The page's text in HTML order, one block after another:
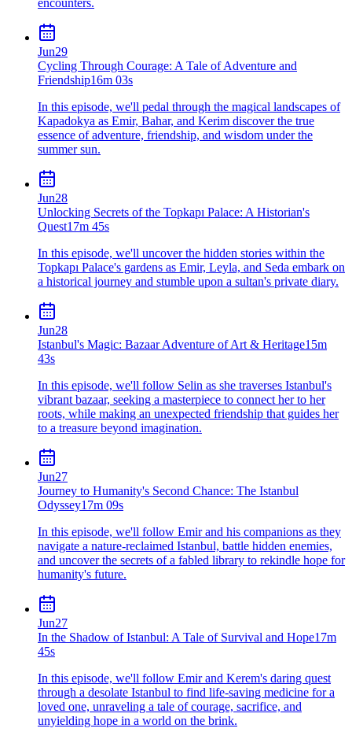
Jun29
Cycling Through Courage: A Tale of Adventure and
Friendship16m 03s
In this episode, we'll pedal through the magical landscapes of
Kapadokya as Emir, Bahar, and Kerim discover the true
essence of adventure, friendship, and wisdom under the
summer sun.
Jun28
Unlocking Secrets of the Topkapı Palace: A Historian's
Quest17m 45s
In this episode, we'll uncover the hidden stories within the
Topkapı Palace's gardens as Emir, Leyla, and Seda embark on
a historical journey and stumble upon a sultan's private diary.
Jun28
Istanbul's Magic: Bazaar Adventure of Art & Heritage15m
43s
In this episode, we'll follow Selin as she traverses Istanbul's
vibrant bazaar, seeking a masterpiece to connect her to her
roots, while making an unexpected friendship that guides her
to a treasure beyond imagination.
Jun27
Journey to Humanity's Second Chance: The Istanbul
Odyssey17m 09s
In this episode, we'll follow Emir and his companions as they
navigate a nature-reclaimed Istanbul, battle hidden enemies,
and uncover the secrets of a fabled library to rekindle hope for
humanity's future.
Jun27
In the Shadow of Istanbul: A Tale of Survival and Hope17m
45s
In this episode, we'll follow Emir and Kerem's daring quest
through a desolate Istanbul to find life-saving medicine for a
loved one, unraveling a tale of courage, sacrifice, and
unyielding hope in a world on the brink.